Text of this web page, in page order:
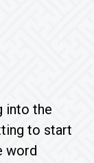
into the
to start
word